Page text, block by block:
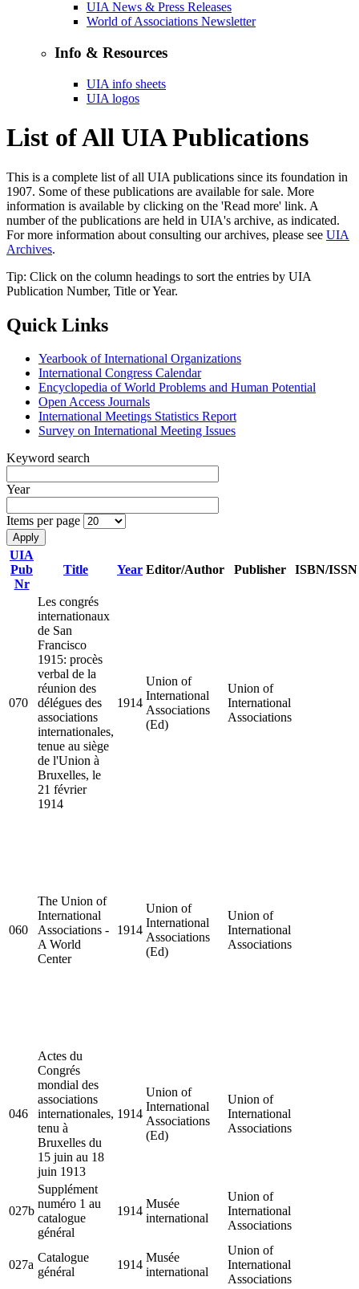
UIA News & Press Releases
World of Associations Newsletter
Info & Resources
UIA info sheets
UIA logos
List of All UIA Publications
This is a complete list of all UIA publications since its foundation in
1907. Some of these publications are available for sale. More
information is available by clicking on the 'Read more' link. A
number of the publications are held in UIA's archive, as indicated.
For more information about consulting our archives, please see UIA
Archives.
Tip: Click on the column headings to sort the entries by UIA
Publication Number, Title or Year.
Quick Links
Yearbook of International Organizations
International Congress Calendar
Encyclopedia of World Problems and Human Potential
Open Access Journals
International Meetings Statistics Report
Survey on International Meeting Issues
Keyword search
Year
Items per page
UIA
Pub
Nr
Title Year Editor/Author Publisher ISBN/ISSN
070
Les congrés
internationaux
de San
Francisco
1915: procès
verbal de la
réunion des
délégues des
associations
internationales,
tenue au siège
de l'Union à
Bruxelles, le
21 février
1914
1914
Union of
International
Associations
(Ed)
Union of
International
Associations
060
The Union of
International
Associations -
A World
Center
1914
Union of
International
Associations
(Ed)
Union of
International
Associations
046
Actes du
Congrés
mondial des
associations
internationales,
tenu à
Bruxelles du
15 juin au 18
juin 1913
1914
Union of
International
Associations
(Ed)
Union of
International
Associations
027b
Supplément
numéro 1 au
catalogue
général
1914
Musée
international
Union of
International
Associations
027a
Catalogue
général
1914
Musée
international
Union of
International
Associations